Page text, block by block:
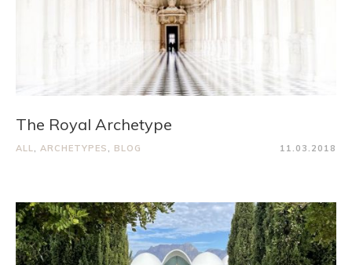
The Royal Archetype
ALL, ARCHETYPES, BLOG 11.03.2018